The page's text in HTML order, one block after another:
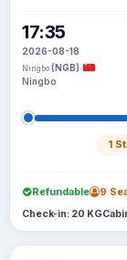
17:35
2026-08-18
Ningbo (NGB)
Ningbo
1
Refundable 9
Check-in: 20 KG